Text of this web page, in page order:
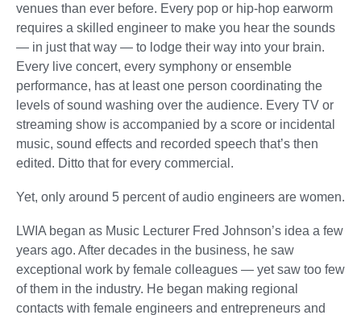
venues than ever before. Every pop or hip-hop earworm
requires a skilled engineer to make you hear the sounds
— in just that way — to lodge their way into your brain.
Every live concert, every symphony or ensemble
performance, has at least one person coordinating the
levels of sound washing over the audience. Every TV or
streaming show is accompanied by a score or incidental
music, sound effects and recorded speech that’s then
edited. Ditto that for every commercial.
Yet, only around 5 percent of audio engineers are women.
LWIA began as Music Lecturer Fred Johnson’s idea a few
years ago. After decades in the business, he saw
exceptional work by female colleagues — yet saw too few
of them in the industry. He began making regional
contacts with female engineers and entrepreneurs and